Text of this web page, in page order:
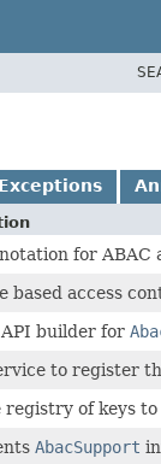
Exceptions
for
based access
builder for
to register
registry of keys
AbacSupport